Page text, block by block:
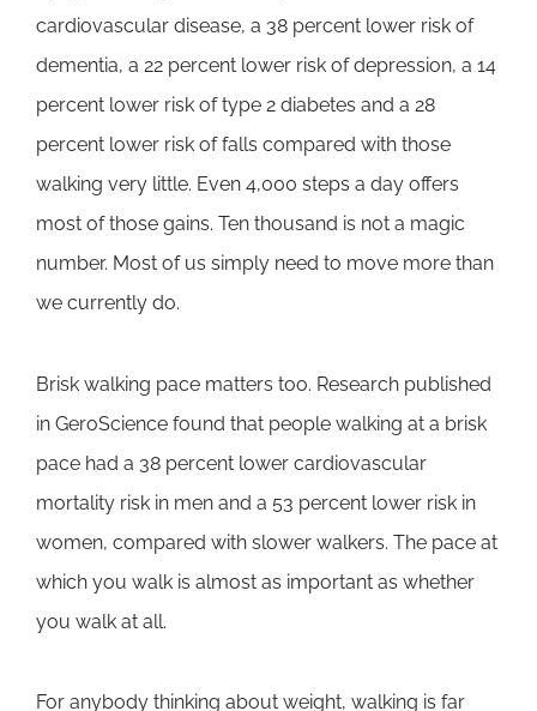
cardiovascular disease, a 38 percent lower risk of
dementia, a 22 percent lower risk of depression, a 14
percent lower risk of type 2 diabetes and a 28
percent lower risk of falls compared with those
walking very little. Even 4,000 steps a day offers
most of those gains. Ten thousand is not a magic
number. Most of us simply need to move more than
we currently do.
Brisk walking pace matters too. Research published
in GeroScience found that people walking at a brisk
pace had a 38 percent lower cardiovascular
mortality risk in men and a 53 percent lower risk in
women, compared with slower walkers. The pace at
which you walk is almost as important as whether
you walk at all.
For anybody thinking about weight, walking is far